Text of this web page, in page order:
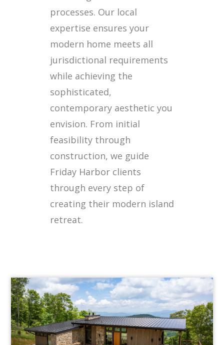
processes. Our local
expertise ensures your
modern home meets all
jurisdictional requirements
while achieving the
sophisticated,
contemporary aesthetic you
envision. From initial
feasibility through
construction, we guide
Friday Harbor clients
through every step of
creating their modern island
retreat.